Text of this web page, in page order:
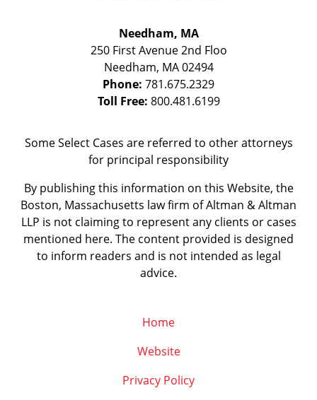
Needham, MA
250 First Avenue 2nd Floo
Needham, MA 02494
Phone: 781.675.2329
Toll Free: 800.481.6199
Some Select Cases are referred to other attorneys
for principal responsibility
By publishing this information on this Website, the
Boston, Massachusetts law firm of Altman & Altman
LLP is not claiming to represent any clients or cases
mentioned here. The content provided is designed
to inform readers and is not intended as legal
advice.
Home
Website
Privacy Policy